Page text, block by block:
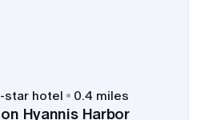
-star hotel 0.4 miles
Hyannis Harbor